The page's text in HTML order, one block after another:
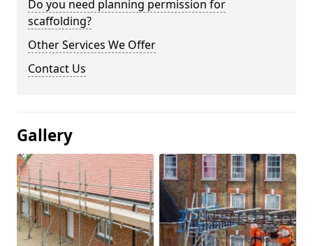
Do you need planning permission for
scaffolding?
Other Services We Offer
Contact Us
Gallery